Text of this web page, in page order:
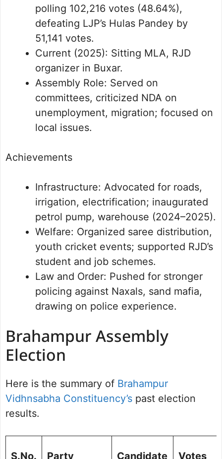
polling 102,216 votes (48.64%),
defeating LJP’s Hulas Pandey by
51,141 votes.
Current (2025): Sitting MLA, RJD
organizer in Buxar.
Assembly Role: Served on
committees, criticized NDA on
unemployment, migration; focused on
local issues.
Achievements
Infrastructure: Advocated for roads,
irrigation, electrification; inaugurated
petrol pump, warehouse (2024–2025).
Welfare: Organized saree distribution,
youth cricket events; supported RJD’s
student and job schemes.
Law and Order: Pushed for stronger
policing against Naxals, sand mafia,
drawing on police experience.
Brahampur Assembly
Election
Here is the summary of Brahampur
Vidhnsabha Constituency’s past election
results.
S.No. Party Candidate Votes